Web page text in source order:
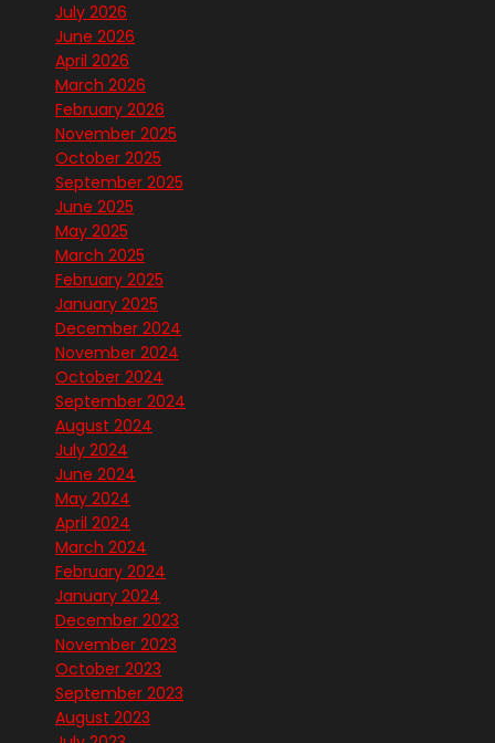
July 2026
June 2026
April 2026
March 2026
February 2026
November 2025
October 2025
September 2025
June 2025
May 2025
March 2025
February 2025
January 2025
December 2024
November 2024
October 2024
September 2024
August 2024
July 2024
June 2024
May 2024
April 2024
March 2024
February 2024
January 2024
December 2023
November 2023
October 2023
September 2023
August 2023